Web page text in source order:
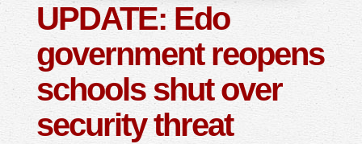
UPDATE: Edo
government reopens
schools shut over
security threat